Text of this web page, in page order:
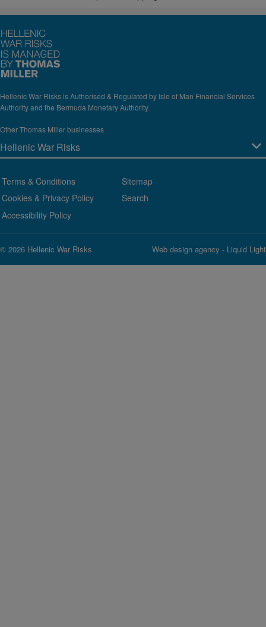
Hellenic War Risks is Authorised & Regulated by Isle of Man Financial Services
Authority and the Bermuda Monetary Authority.
Other Thomas Miller businesses
Terms & Conditions
Cookies & Privacy Policy
Accessibility Policy
Sitemap
Search
© 2026 Hellenic War Risks Web design agency - Liquid Light